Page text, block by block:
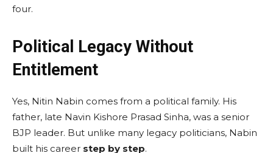
four.
Political Legacy Without
Entitlement
Yes, Nitin Nabin comes from a political family. His
father, late Navin Kishore Prasad Sinha, was a senior
BJP leader. But unlike many legacy politicians, Nabin
built his career step by step.